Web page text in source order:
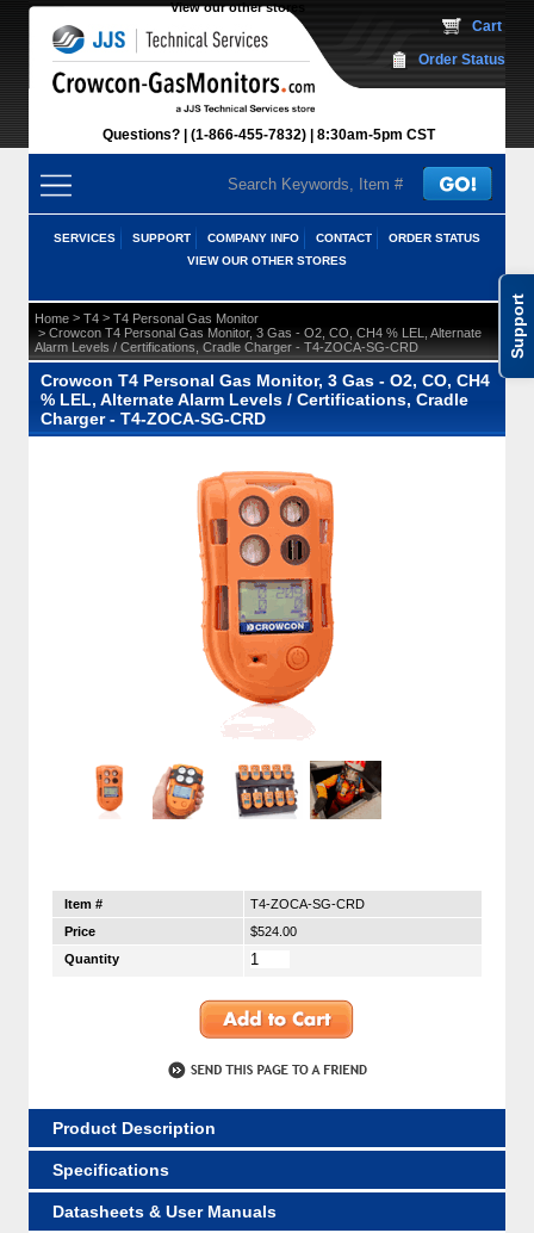
Support
View our other stores
Questions? (1-866-455-7832) 8:30am-5pm CST
Cart
Order Status
SERVICES SUPPORT COMPANY INFO CONTACT
ORDER STATUS
VIEW OUR OTHER STORES
Home > T4 > T4 Personal Gas Monitor
> Crowcon T4 Personal Gas Monitor, 3 Gas - O2, CO, CH4 % LEL, Alternate
Alarm Levels / Certifications, Cradle Charger - T4-ZOCA-SG-CRD
Crowcon T4 Personal Gas Monitor, 3 Gas - O2, CO, CH4
% LEL, Alternate Alarm Levels / Certifications, Cradle
Charger - T4-ZOCA-SG-CRD
Item #
T4-ZOCA-SG-CRD
Price
$524.00
Quantity
Product Description
Specifications
Datasheets & User Manuals